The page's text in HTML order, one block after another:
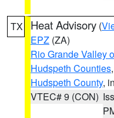
TX Heat Advisory (
EPZ (ZA)
Rio Grande Valley
Hudspeth Counties,
Hudspeth County,
VTEC# 9 (CON)